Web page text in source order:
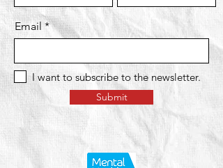
Email
I want to subscribe to the newsletter.
Submit